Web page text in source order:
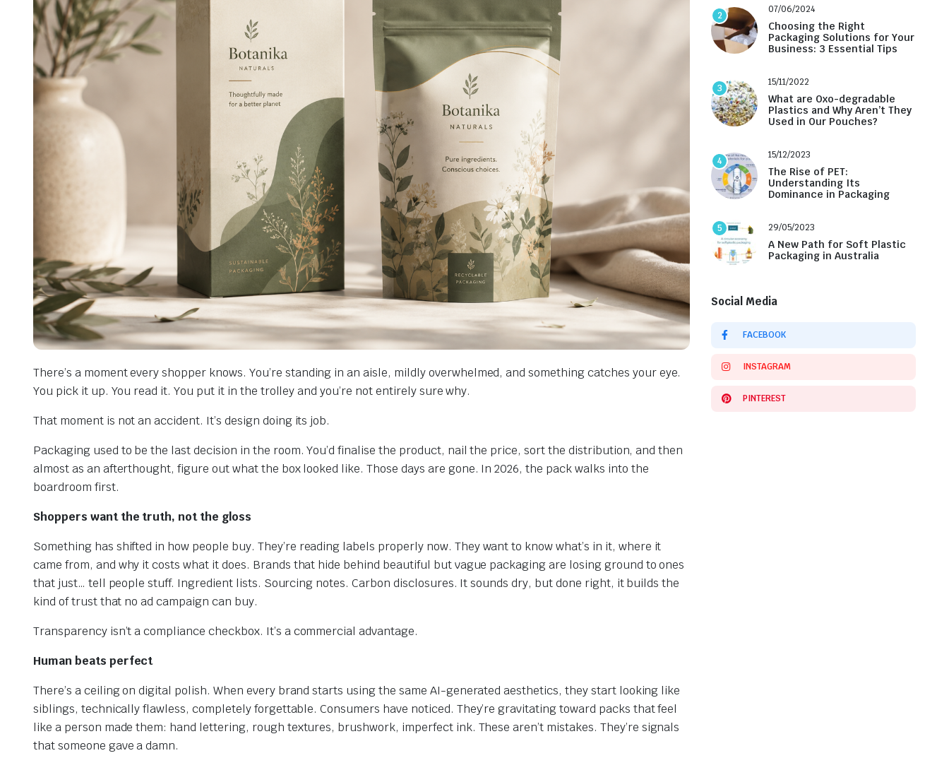
There’s a moment every shopper knows. You’re standing in an aisle, mildly overwhelmed, and something catches your eye.
You pick it up. You read it. You put it in the trolley and you’re not entirely sure why.
That moment is not an accident. It’s design doing its job.
Packaging used to be the last decision in the room. You’d finalise the product, nail the price, sort the distribution, and then
almost as an afterthought, figure out what the box looked like. Those days are gone. In 2026, the pack walks into the
boardroom first.
Shoppers want the truth, not the gloss
Something has shifted in how people buy. They’re reading labels properly now. They want to know what’s in it, where it
came from, and why it costs what it does. Brands that hide behind beautiful but vague packaging are losing ground to ones
that just… tell people stuff. Ingredient lists. Sourcing notes. Carbon disclosures. It sounds dry, but done right, it builds the
kind of trust that no ad campaign can buy.
Transparency isn’t a compliance checkbox. It’s a commercial advantage.
Human beats perfect
There’s a ceiling on digital polish. When every brand starts using the same AI-generated aesthetics, they start looking like
siblings, technically flawless, completely forgettable. Consumers have noticed. They’re gravitating toward packs that feel
like a person made them: hand lettering, rough textures, brushwork, imperfect ink. These aren’t mistakes. They’re signals
that someone gave a damn.
2
07/06/2024
Choosing the Right
Packaging Solutions for Your
Business: 3 Essential Tips
3
15/11/2022
What are Oxo-degradable
Plastics and Why Aren’t They
Used in Our Pouches?
4
15/12/2023
The Rise of PET:
Understanding Its
Dominance in Packaging
5 29/05/2023
A New Path for Soft Plastic
Packaging in Australia
Social Media
FACEBOOK
INSTAGRAM
PINTEREST